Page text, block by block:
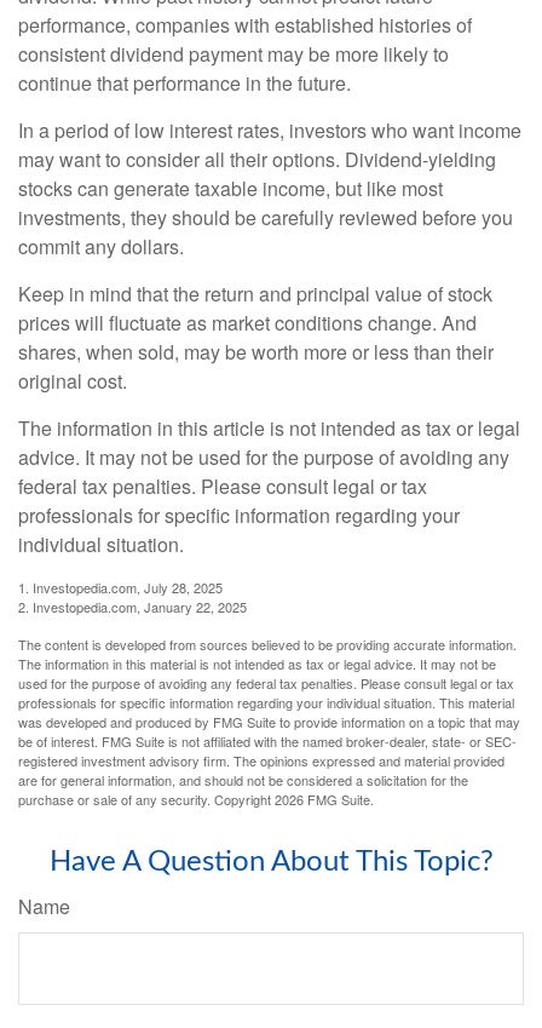
performance, companies with established histories of
consistent dividend payment may be more likely to
continue that performance in the future.
In a period of low interest rates, investors who want income
may want to consider all their options. Dividend-yielding
stocks can generate taxable income, but like most
investments, they should be carefully reviewed before you
commit any dollars.
Keep in mind that the return and principal value of stock
prices will fluctuate as market conditions change. And
shares, when sold, may be worth more or less than their
original cost.
The information in this article is not intended as tax or legal
advice. It may not be used for the purpose of avoiding any
federal tax penalties. Please consult legal or tax
professionals for specific information regarding your
individual situation.
1. Investopedia.com, July 28, 2025
2. Investopedia.com, January 22, 2025
The content is developed from sources believed to be providing accurate information.
The information in this material is not intended as tax or legal advice. It may not be
used for the purpose of avoiding any federal tax penalties. Please consult legal or tax
professionals for specific information regarding your individual situation. This material
was developed and produced by FMG Suite to provide information on a topic that may
be of interest. FMG Suite is not affiliated with the named broker-dealer, state- or SEC-
registered investment advisory firm. The opinions expressed and material provided
are for general information, and should not be considered a solicitation for the
purchase or sale of any security. Copyright2026 FMG Suite.
Have A Question About This Topic?
Name